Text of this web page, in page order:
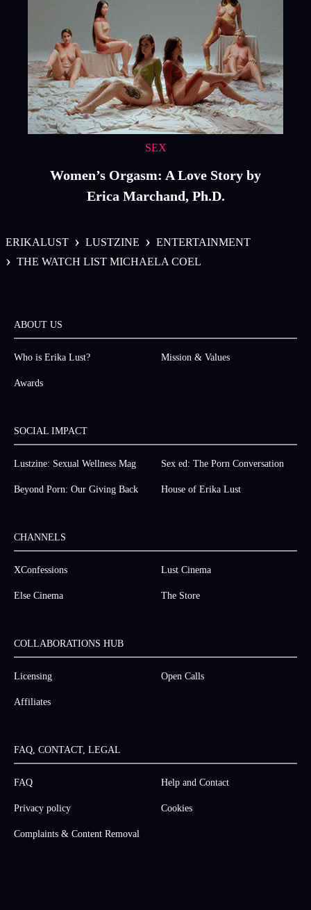
SEX
Women’s Orgasm: A Love Story by
Erica Marchand, Ph.D.
ERIKALUST › LUSTZINE › ENTERTAINMENT
› THE WATCH LIST MICHAELA COEL
ABOUT US
Who is Erika Lust? Mission & Values
Awards
SOCIAL IMPACT
Lustzine: Sexual Wellness Mag Sex ed: The Porn Conversation
Beyond Porn: Our Giving Back House of Erika Lust
CHANNELS
XConfessions Lust Cinema
Else Cinema The Store
COLLABORATIONS HUB
Licensing Open Calls
Affiliates
FAQ, CONTACT, LEGAL
FAQ Help and Contact
Privacy policy Cookies
Complaints & Content Removal